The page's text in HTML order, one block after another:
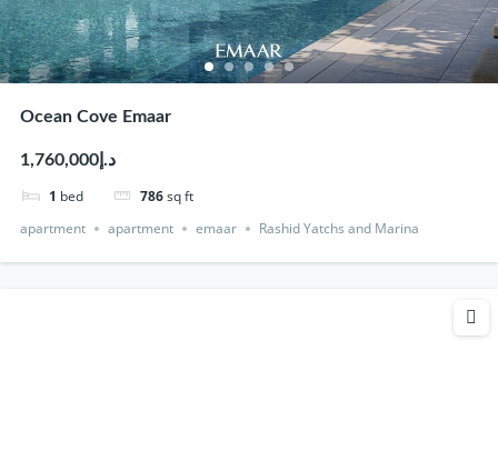
Ocean Cove Emaar
د.إ1,760,000
1 bed 786sq ft
apartment
apartment emaar Rashid Yatchs and Marina